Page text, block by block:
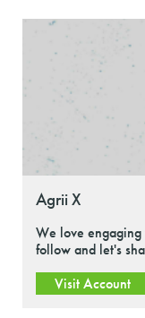
Agrii X
We love
follow and let's
Visit Account